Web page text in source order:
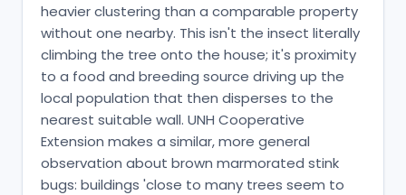
heavier clustering than a comparable property
without one nearby. This isn't the insect literally
climbing the tree onto the house; it's proximity
to a food and breeding source driving up the
local population that then disperses to the
nearest suitable wall. UNH Cooperative
Extension makes a similar, more general
observation about brown marmorated stink
bugs: buildings 'close to many trees seem to